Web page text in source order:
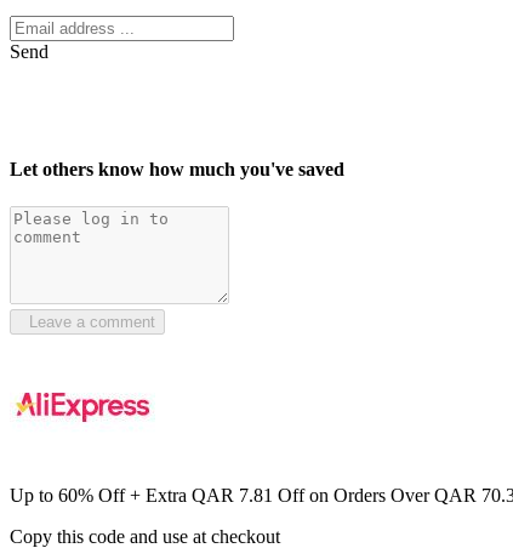
Send
Let others know how much you've saved
Leave a comment
Up to 60% Off + Extra QAR 7.81 Off on Orders Over QAR
Copy this code and use at checkout